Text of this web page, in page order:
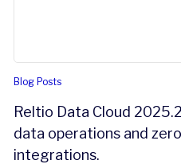
Blog Posts
Reltio Data Cloud
data operations and
integrations.